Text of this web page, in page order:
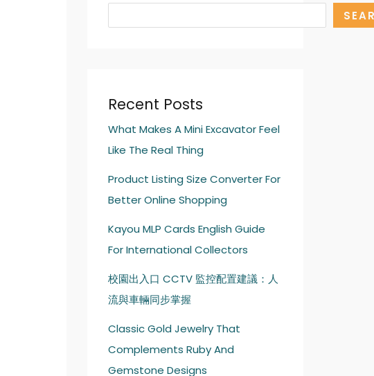
Recent Posts
What Makes A Mini Excavator Feel
Like The Real Thing
Product Listing Size Converter For
Better Online Shopping
Kayou MLP Cards English Guide
For International Collectors
校園出入口 CCTV 監控配置建議：人
流與車輛同步掌握
Classic Gold Jewelry That
Complements Ruby And
Gemstone Designs